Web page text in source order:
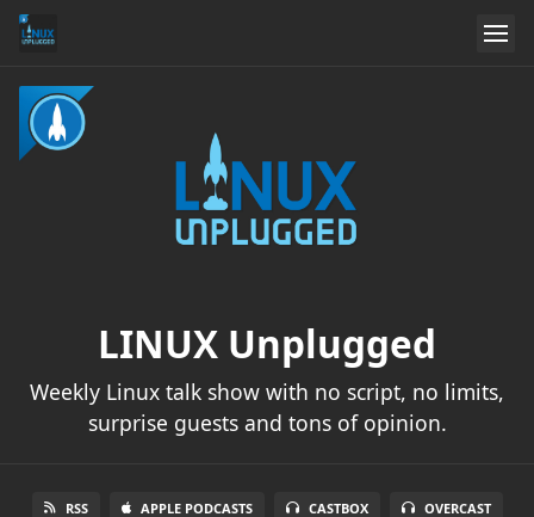
LINUX Unplugged
Weekly Linux talk show with no script, no limits,
surprise guests and tons of opinion.
RSS APPLE PODCASTS CASTBOX OVERCAST